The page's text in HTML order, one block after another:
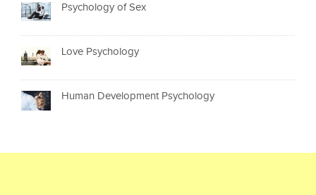
Psychology of Sex
Love Psychology
Human Development Psychology